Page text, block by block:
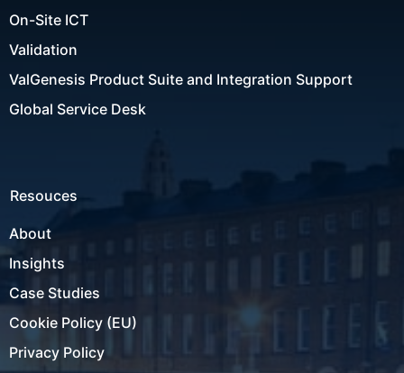
On-Site ICT
Validation
ValGenesis Product Suite and Integration Support
Global Service Desk
Resouces
About
Insights
Case Studies
Cookie Policy (EU)
Privacy Policy